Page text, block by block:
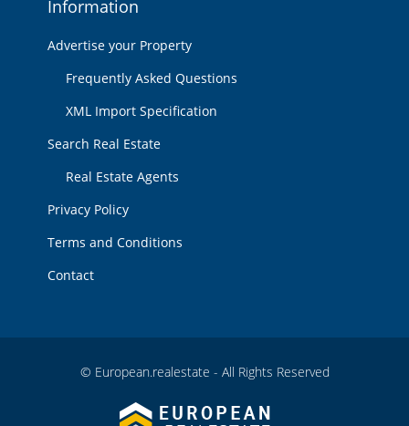
Information
Advertise your Property
Frequently Asked Questions
XML Import Specification
Search Real Estate
Real Estate Agents
Privacy Policy
Terms and Conditions
Contact
© European.realestate - All Rights Reserved